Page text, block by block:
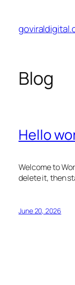
content
Blog
Hello
Welcome to
delete it, then
June 20, 2026